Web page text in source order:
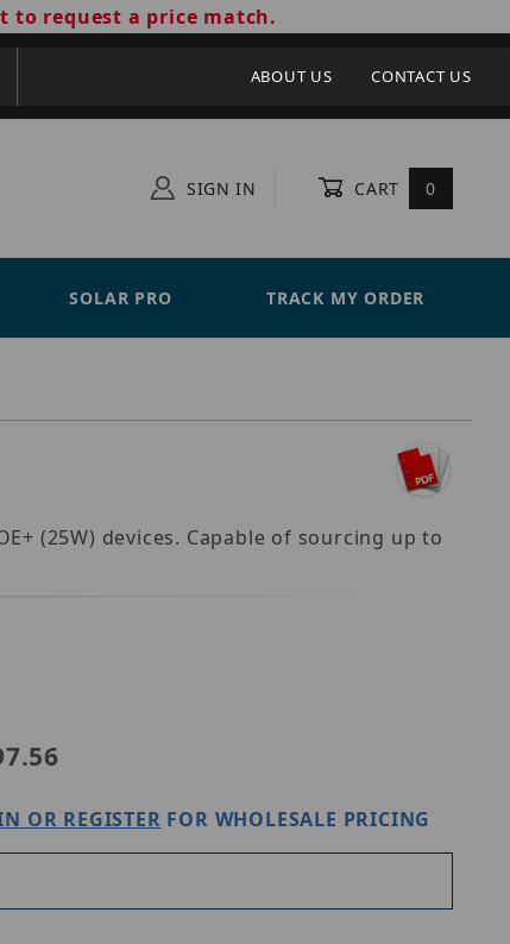
to request a price match.
ABOUT US CONTACT US
SIGN IN CART 0
SOLAR PRO TRACK MY ORDER
(25W) devices. Capable of sourcing up to
OR REGISTER FOR WHOLESALE PRICING